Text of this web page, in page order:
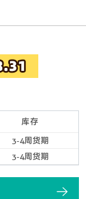
库存
3-4周货期
3-4周货期